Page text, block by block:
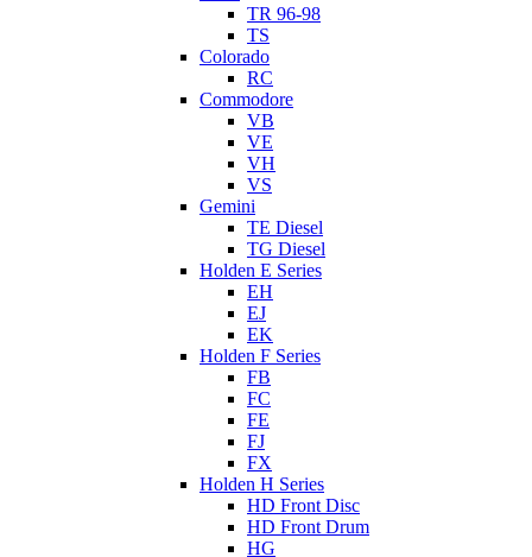
TR 96-98
TS
Colorado
RC
Commodore
VB
VE
VH
VS
Gemini
TE Diesel
TG Diesel
Holden E Series
EH
EJ
EK
Holden F Series
FB
FC
FE
FJ
FX
Holden H Series
HD Front Disc
HD Front Drum
HG